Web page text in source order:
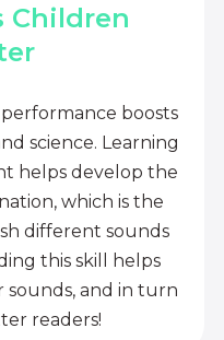
Children
boosts
science. Learning
helps develop the
which is the
different sounds
this skill helps
and in turn
readers!